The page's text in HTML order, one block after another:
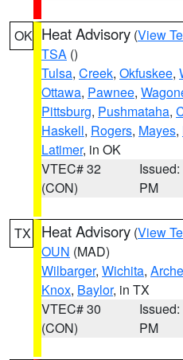
OK Heat Advisory (View
TSA ()
Tulsa, Creek, Okfuskee,
Ottawa, Pawnee,
Pittsburg, Pushmataha,
Haskell, Rogers, Mayes,
Latimer, in OK
VTEC# 32
(CON)
PM
TX Heat Advisory (View
OUN (MAD)
Wilbarger, Wichita,
Knox, Baylor, in TX
VTEC# 30
(CON)
PM